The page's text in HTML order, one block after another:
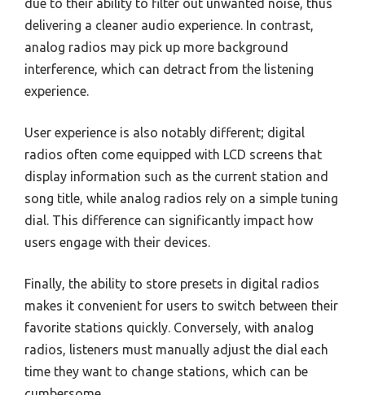
due to their ability to filter out unwanted noise, thus
delivering a cleaner audio experience. In contrast,
analog radios may pick up more background
interference, which can detract from the listening
experience.
User experience is also notably different; digital
radios often come equipped with LCD screens that
display information such as the current station and
song title, while analog radios rely on a simple tuning
dial. This difference can significantly impact how
users engage with their devices.
Finally, the ability to store presets in digital radios
makes it convenient for users to switch between their
favorite stations quickly. Conversely, with analog
radios, listeners must manually adjust the dial each
time they want to change stations, which can be